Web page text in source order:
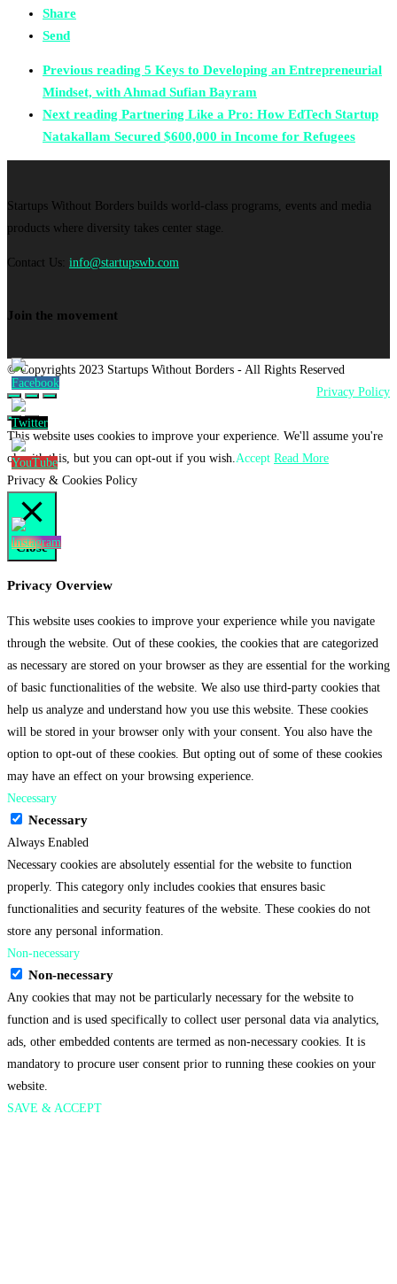
Share
Send
Previous reading 5 Keys to Developing an Entrepreneurial
Mindset, with Ahmad Sufian Bayram
Next reading Partnering Like a Pro: How EdTech Startup
Natakallam Secured $600,000 in Income for Refugees
Startups Without Borders builds world-class programs, events and media
products where diversity takes center stage.
Contact Us: info@startupswb.com
Join the movement
© Copyrights 2023 Startups Without Borders - All Rights Reserved
Privacy Policy
This website uses cookies to improve your experience. We'll assume you're
ok with this, but you can opt-out if you wish.Accept Read More
Privacy & Cookies Policy
Close
Privacy Overview
This website uses cookies to improve your experience while you navigate
through the website. Out of these cookies, the cookies that are categorized
as necessary are stored on your browser as they are essential for the working
of basic functionalities of the website. We also use third-party cookies that
help us analyze and understand how you use this website. These cookies
will be stored in your browser only with your consent. You also have the
option to opt-out of these cookies. But opting out of some of these cookies
may have an effect on your browsing experience.
Necessary
Necessary
Always Enabled
Necessary cookies are absolutely essential for the website to function
properly. This category only includes cookies that ensures basic
functionalities and security features of the website. These cookies do not
store any personal information.
Non-necessary
Non-necessary
Any cookies that may not be particularly necessary for the website to
function and is used specifically to collect user personal data via analytics,
ads, other embedded contents are termed as non-necessary cookies. It is
mandatory to procure user consent prior to running these cookies on your
website.
SAVE & ACCEPT